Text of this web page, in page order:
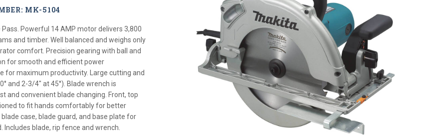
MK-5104
Powerful 14 AMP motor delivers 3,800
and timber. Well balanced and weighs only
comfort. Precision gearing with ball and
for smooth and efficient power
for maximum productivity. Large cutting and
and 2-3/4" at 45°). Blade wrench is
and convenient blade changing. Front, top
to fit hands comfortably for better
case, blade guard, and base plate for
Includes blade, rip fence and wrench.